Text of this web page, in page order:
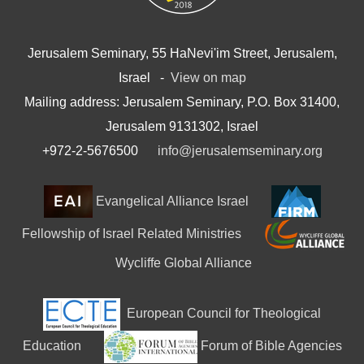
Jerusalem Seminary, 55 HaNevi'im Street, Jerusalem,
Israel - View on map
Mailing address: Jerusalem Seminary, P.O. Box 31400,
Jerusalem 9131302, Israel
+972-2-5676500 info@jerusalemseminary.org
Evangelical Alliance Israel
Fellowship of Israel Related Ministries
Wycliffe Global Alliance
European Council for Theological
Education Forum of Bible Agencies